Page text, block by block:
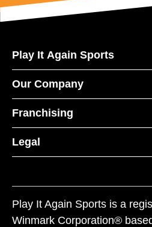
Play It Again Sports
Our Company
Franchising
Legal
Play It Again Sports is a
Winmark Corporation®